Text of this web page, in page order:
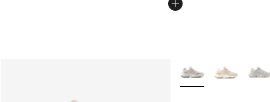
More Colors